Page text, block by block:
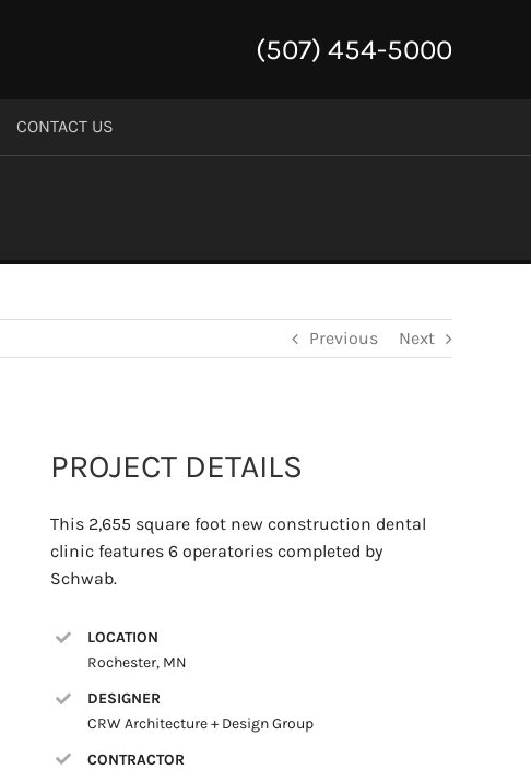
(507) 454-5000
CONTACT US
Previous Next
PROJECT DETAILS
This 2,655 square foot new construction dental
clinic features 6 operatories completed by
Schwab.
LOCATION
Rochester, MN
DESIGNER
CRW Architecture + Design Group
CONTRACTOR